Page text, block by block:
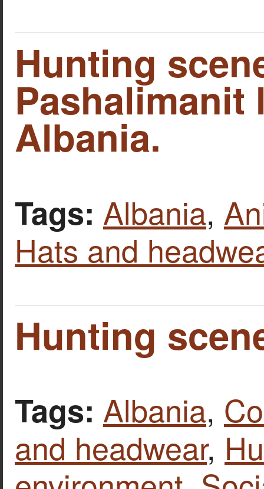
Hunting
Pashalimanit
Albania.
Tags: Albania,
Hats and
Hunting
Tags: Albania,
and headwear,